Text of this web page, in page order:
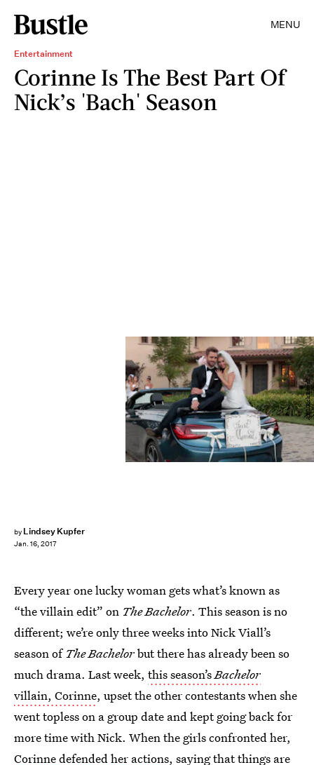
MENU
Entertainment
Corinne Is The Best Part Of
Nick’s 'Bach' Season
by Lindsey Kupfer
Jan. 16, 2017
ABC/Rick Rowell
Every year one lucky woman gets what’s known as
“the villain edit” on The Bachelor. This season is no
different; we’re only three weeks into Nick Viall’s
season of The Bachelorbut there has already been so
much drama. Last week, this season’sBachelor
villain, Corinne, upset the other contestants when she
went topless on a group date and kept going back for
more time with Nick. When the girls confronted her,
Corinne defended her actions, saying that things are